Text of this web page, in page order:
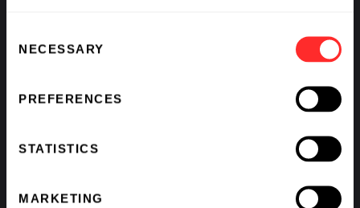
Selection
NECESSARY
PREFERENCES
STATISTICS
MARKETING